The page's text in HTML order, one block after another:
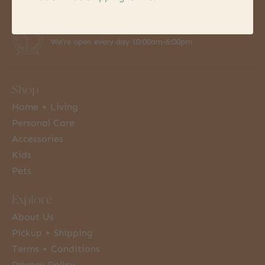
We're open every day 10:00am-6:00pm
Shop
Home + Living
Personal Care
Accessories
Kids
Pets
Explore
About Us
Pickup + Shipping
Terms + Conditions